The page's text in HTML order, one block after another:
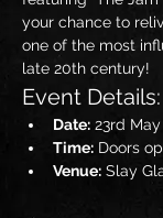
your chance to
one of the most
late 20th century!
Event Details:
Date: 23rd
Time: Doors
Venue: Slay